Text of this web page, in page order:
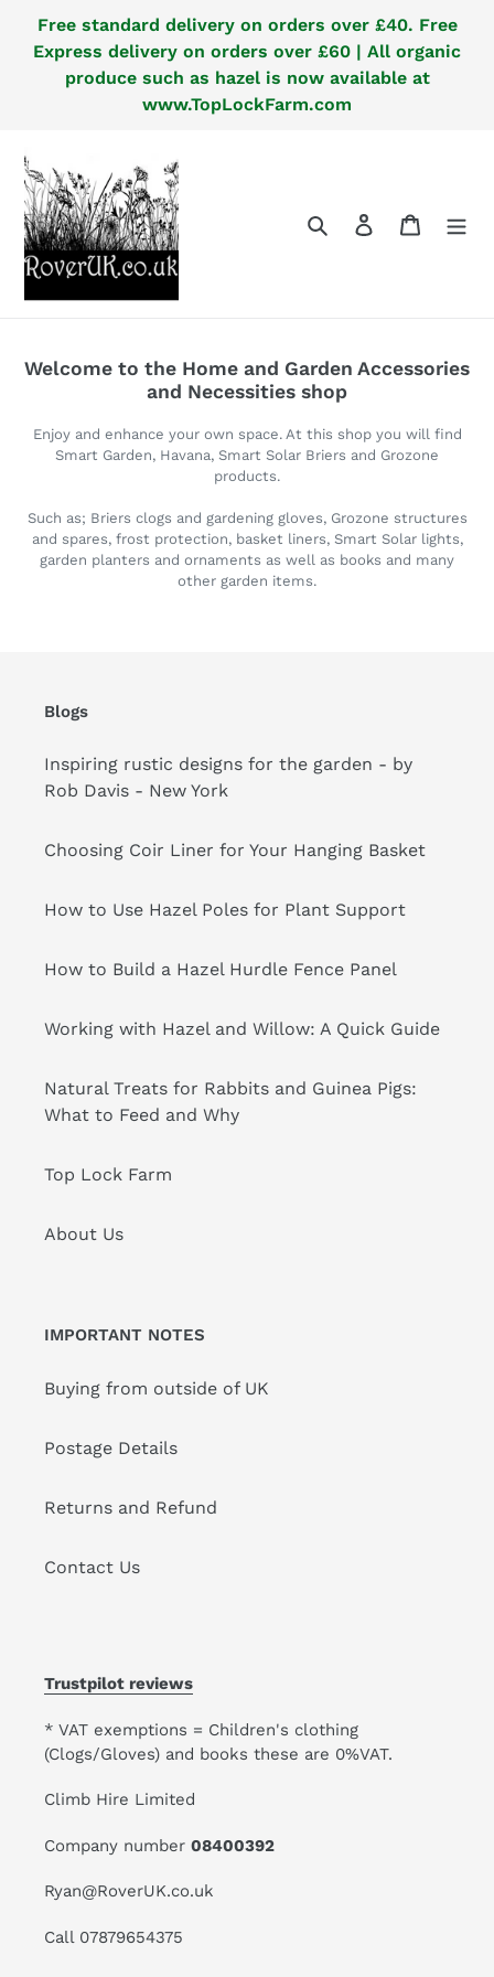
content
Free standard delivery on orders over £40. Free
Express delivery on orders over £60 | All organic
produce such as hazel is now available at
www.TopLockFarm.com
Search Log in Cart
Welcome to the Home and Garden Accessories
and Necessities shop
Enjoy and enhance your own space. At this shop you will find
Smart Garden, Havana, Smart Solar Briers and Grozone
products.
Such as; Briers clogs and gardening gloves, Grozone structures
and spares, frost protection, basket liners, Smart Solar lights,
garden planters and ornaments as well as books and many
other garden items.
Blogs
Inspiring rustic designs for the garden - by
Rob Davis - New York
Choosing Coir Liner for Your Hanging Basket
How to Use Hazel Poles for Plant Support
How to Build a Hazel Hurdle Fence Panel
Working with Hazel and Willow: A Quick Guide
Natural Treats for Rabbits and Guinea Pigs:
What to Feed and Why
Top Lock Farm
About Us
IMPORTANT NOTES
Buying from outside of UK
Postage Details
Returns and Refund
Contact Us
Trustpilot reviews
* VAT exemptions = Children's clothing
(Clogs/Gloves) and books these are 0%VAT.
Climb Hire Limited
Company number 08400392
Ryan@RoverUK.co.uk
Call 07879654375